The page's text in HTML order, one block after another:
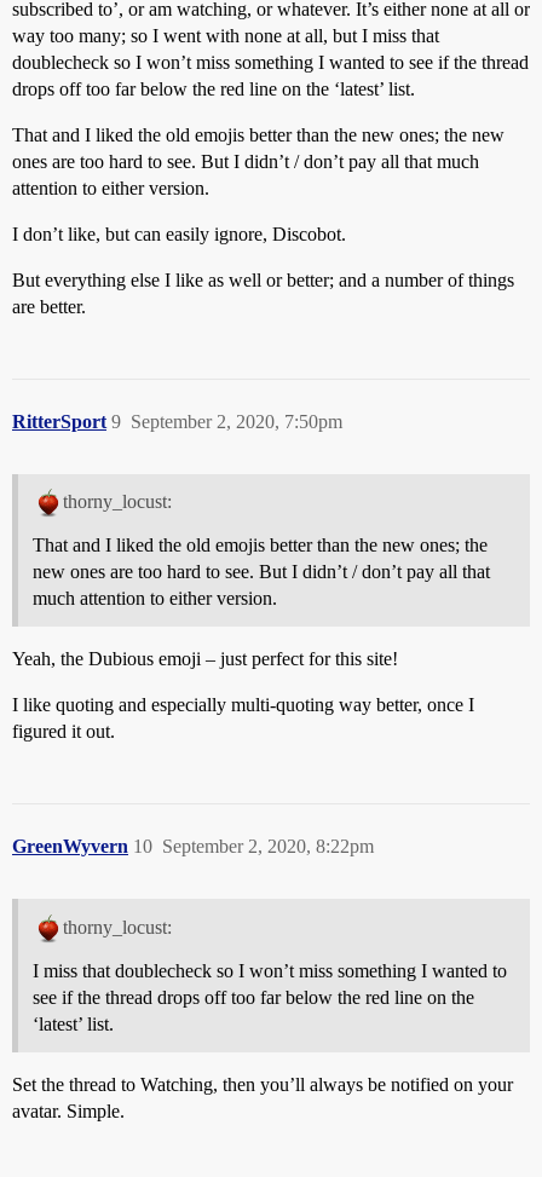
subscribed to’, or am watching, or whatever. It’s either none at all or
way too many; so I went with none at all, but I miss that
doublecheck so I won’t miss something I wanted to see if the thread
drops off too far below the red line on the ‘latest’ list.
That and I liked the old emojis better than the new ones; the new
ones are too hard to see. But I didn’t / don’t pay all that much
attention to either version.
I don’t like, but can easily ignore, Discobot.
But everything else I like as well or better; and a number of things
are better.
RitterSport September 2, 2020, 7:50pm
9
thorny_locust:
That and I liked the old emojis better than the new ones; the
new ones are too hard to see. But I didn’t / don’t pay all that
much attention to either version.
Yeah, the Dubious emoji – just perfect for this site!
I like quoting and especially multi-quoting way better, once I
figured it out.
GreenWyvern September 2, 2020, 8:22pm
10
thorny_locust:
I miss that doublecheck so I won’t miss something I wanted to
see if the thread drops off too far below the red line on the
‘latest’ list.
Set the thread to Watching, then you’ll always be notified on your
avatar. Simple.